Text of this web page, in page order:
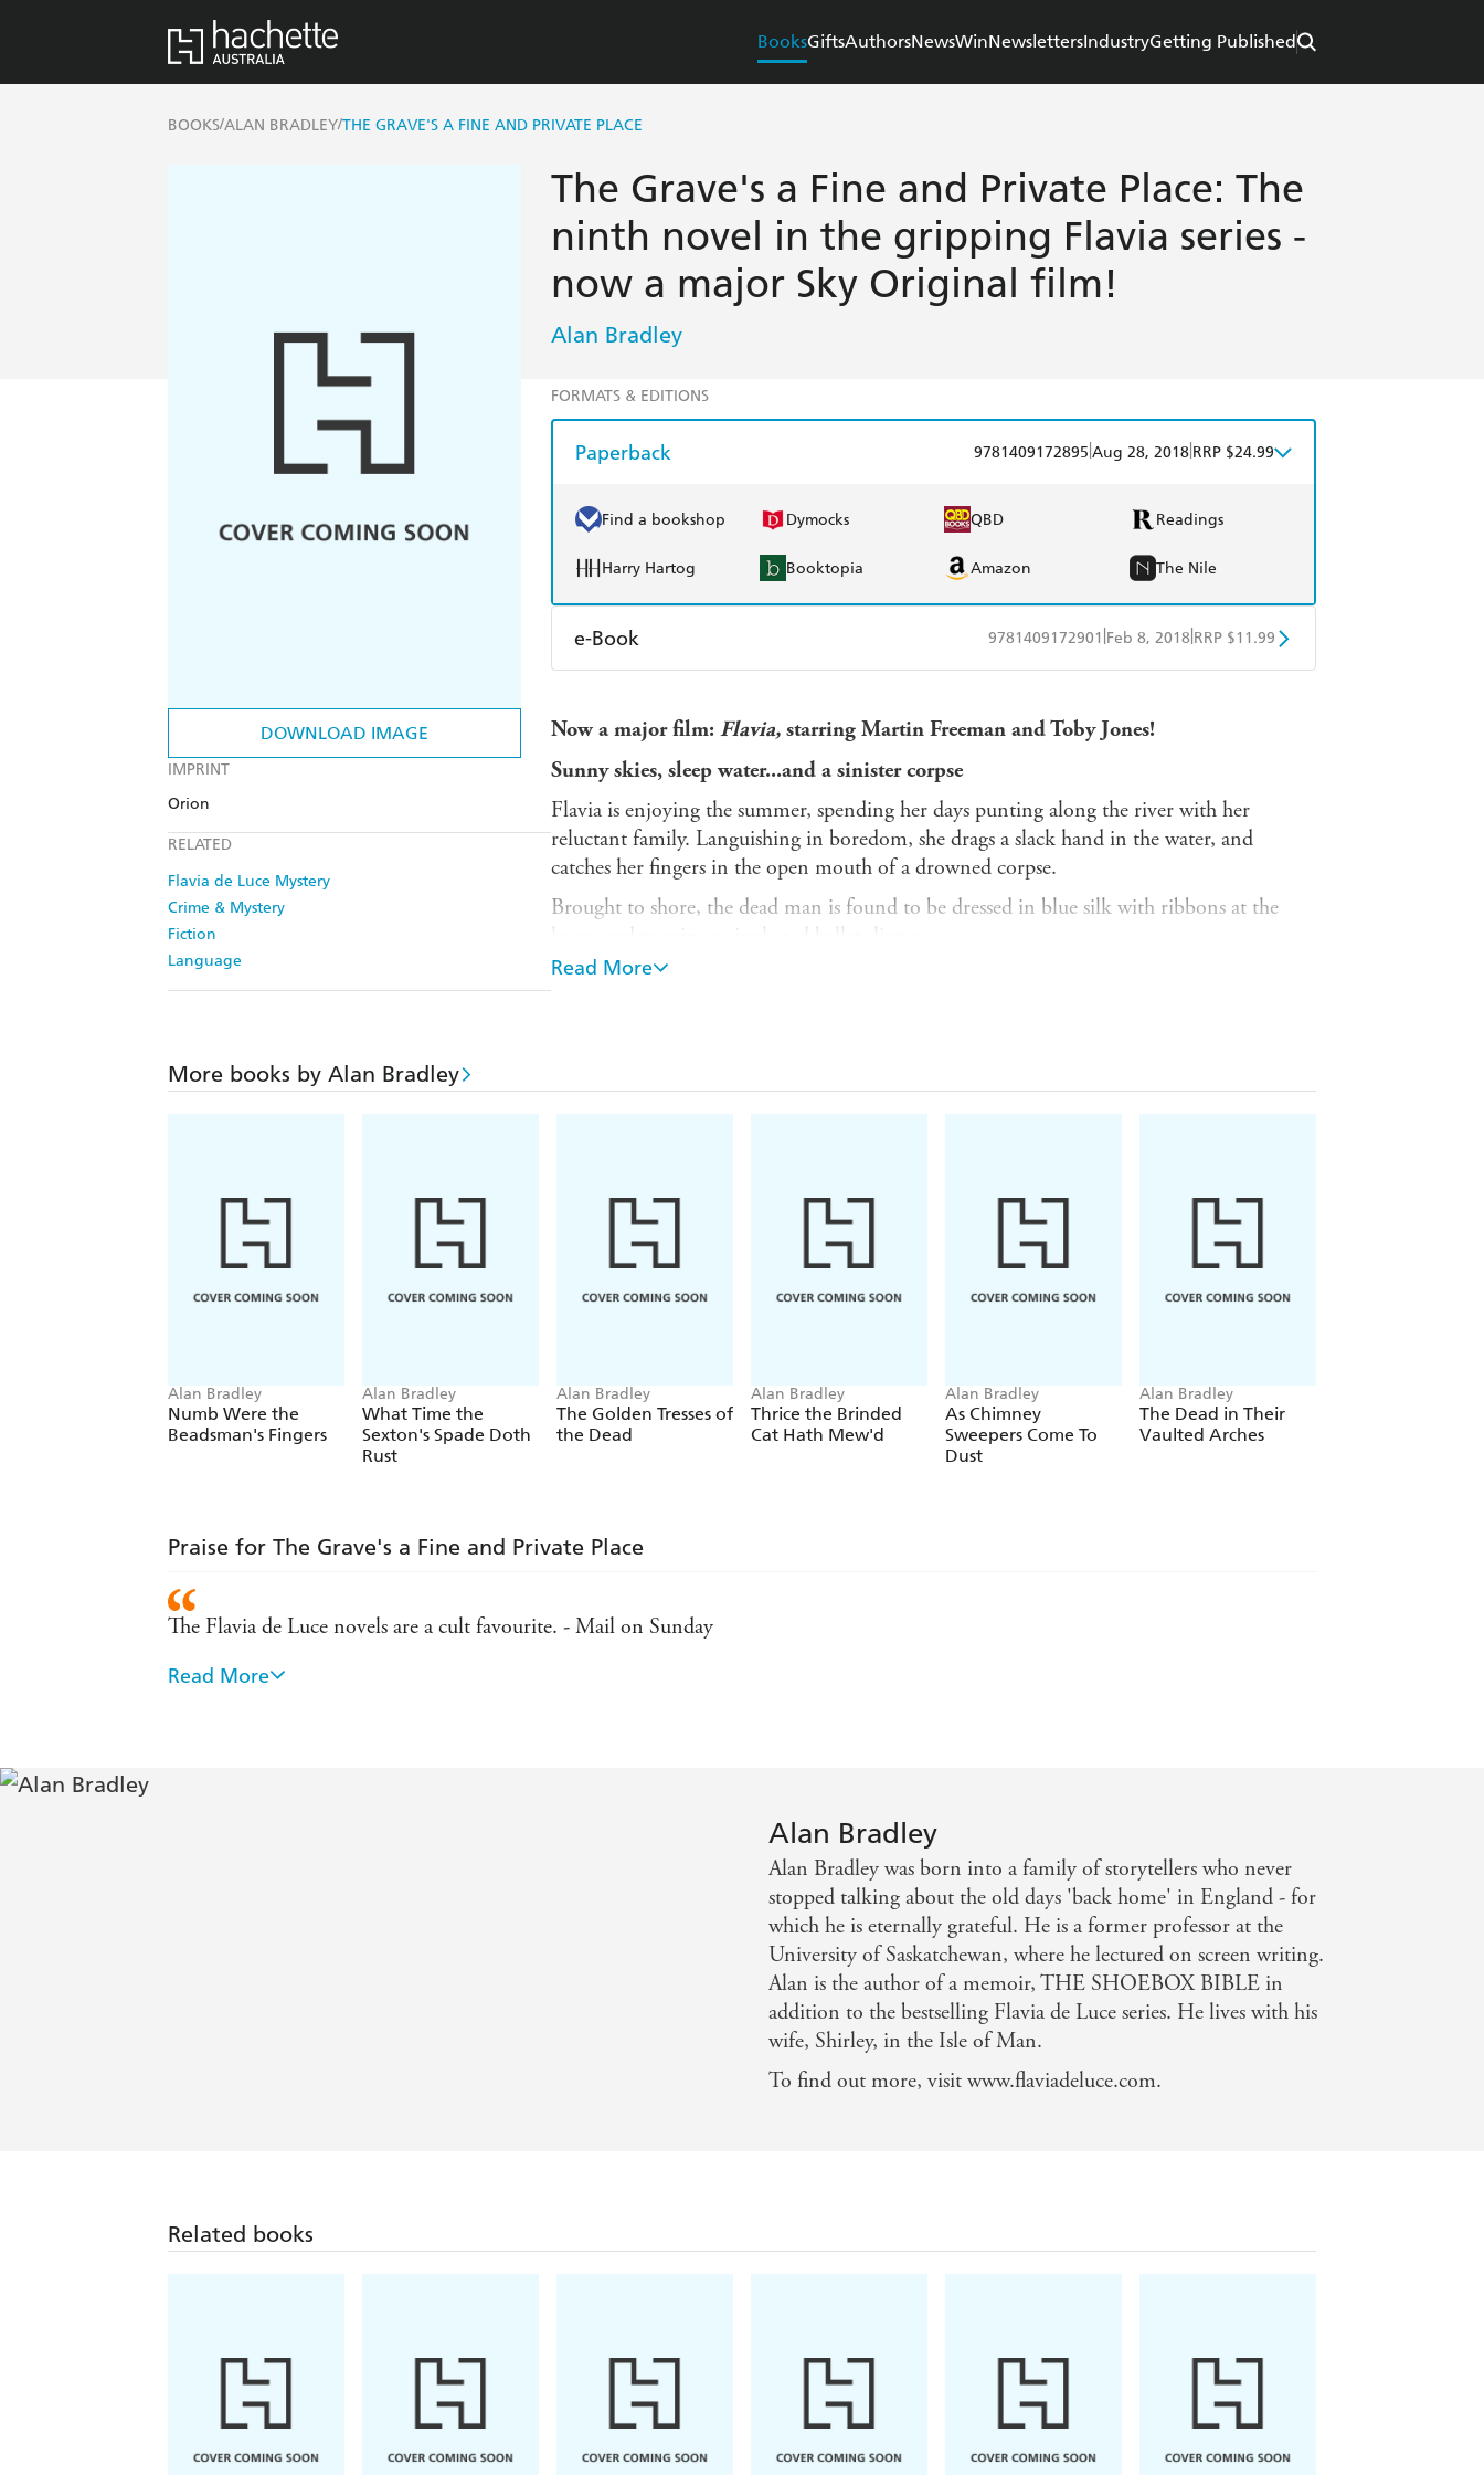
BooksGiftsAuthorsNewsWinNewslettersIndustryGetting Published
BOOKS/ALAN BRADLEY/THE GRAVE'S A FINE AND PRIVATE PLACE
DOWNLOAD IMAGE
IMPRINT
Orion
RELATED
Flavia de Luce Mystery
Crime & Mystery
Fiction
Language
The Grave's a Fine and Private Place: The
ninth novel in the gripping Flavia series -
now a major Sky Original film!
Alan Bradley
FORMATS & EDITIONS
Paperback 9781409172895 Aug 28, 2018 RRP $24.99
Find a bookshop Dymocks QBD Readings
Harry Hartog Booktopia Amazon The Nile
e-Book 9781409172901 Feb 8, 2018 RRP $11.99
Ebooks.com Booktopia
Now a major film: Flavia, starring Martin Freeman and Toby Jones!
Sunny skies, sleep water...and a sinister corpse
Flavia is enjoying the summer, spending her days punting along the river with her
reluctant family. Languishing in boredom, she drags a slack hand in the water, and
catches her fingers in the open mouth of a drowned corpse.
Brought to shore, the dead man is found to be dressed in blue silk with ribbons at the
knee, and wearing a single red ballet slipper.
Flavia needs to put her super-sleuthing skills to the test to investigate the murder of three
family...delightfully entertaining'Guardian
Read More
More books by Alan Bradley
Alan Bradley
Numb Were the
Beadsman's Fingers
Alan Bradley
What Time the
Sexton's Spade Doth
Rust
Alan Bradley
The Golden Tresses of
the Dead
Alan Bradley
Thrice the Brinded
Cat Hath Mew'd
Alan Bradley
As Chimney
Sweepers Come To
Dust
Alan Bradley
The Dead in Their
Vaulted Arches
Praise for The Grave's a Fine and Private Place
The Flavia de Luce novels are a cult favourite. - Mail on Sunday
Flavia is mercilessly addictive. - Daily Telegraph
This is a clever, witty and totally gripping read with lots of surprises. - Essentials
Read More
Alan Bradley
Alan Bradley was born into a family of storytellers who never
stopped talking about the old days 'back home' in England - for
which he is eternally grateful. He is a former professor at the
University of Saskatchewan, where he lectured on screen writing.
Alan is the author of a memoir, THE SHOEBOX BIBLE in
addition to the bestselling Flavia de Luce series. He lives with his
wife, Shirley, in the Isle of Man.
To find out more, visit www.flaviadeluce.com.
Related books